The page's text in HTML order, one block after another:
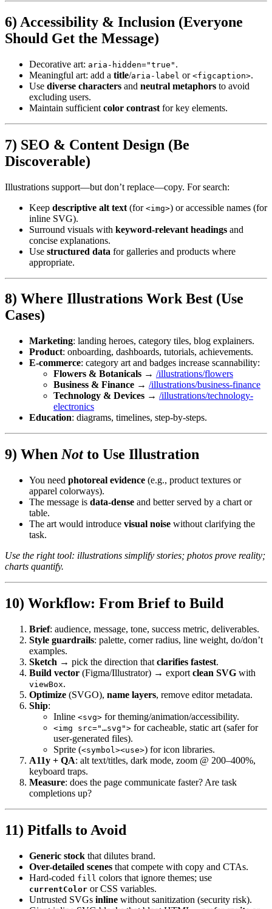
6) Accessibility & Inclusion (Everyone
Should Get the Message)
Decorative art: aria-hidden="true" .
Meaningful art: add a title/aria-label or <figcaption>.
Use diverse characters and neutral metaphors to avoid
excluding users.
Maintain sufficient color contrast for key elements.
7) SEO & Content Design (Be
Discoverable)
Illustrations support—but don’t replace—copy. For search:
Keep descriptive alt text (for <img>) or accessible names (for
inline SVG).
Surround visuals with keyword-relevant headings and
concise explanations.
Use structured data for galleries and products where
appropriate.
8) Where Illustrations Work Best (Use
Cases)
Marketing: landing heroes, category tiles, blog explainers.
Product: onboarding, dashboards, tutorials, achievements.
E-commerce: category art and badges increase scannability:
Flowers & Botanicals → /illustrations/flowers
Business & Finance → /illustrations/business-finance
Technology & Devices → /illustrations/technology-
electronics
Education: diagrams, timelines, step-by-steps.
9) WhenNotto Use Illustration
You need photoreal evidence (e.g., product textures or
apparel colorways).
The message is data-dense and better served by a chart or
table.
The art would introduce visual noise without clarifying the
task.
Use the right tool: illustrations simplify stories; photos prove reality;
charts quantify.
10) Workflow: From Brief to Build
Brief: audience, message, tone, success metric, deliverables.
Style guardrails: palette, corner radius, line weight, do/don’t
examples.
Sketch → pick the direction that clarifies fastest.
Build vector (Figma/Illustrator) → export clean SVG with
viewBox.
Optimize (SVGO), name layers, remove editor metadata.
Ship:
Inline <svg> for theming/animation/accessibility.
<img src="…svg"> for cacheable, static art (safer for
user-generated files).
Sprite (<symbol><use>) for icon libraries.
A11y + QA: alt text/titles, dark mode, zoom @ 200–400%,
keyboard traps.
Measure: does the page communicate faster? Are task
completions up?
11) Pitfalls to Avoid
Generic stock that dilutes brand.
Over-detailed scenes that compete with copy and CTAs.
Hard-coded fill colors that ignore themes; use
currentColor or CSS variables.
Untrusted SVGs inline without sanitization (security risk).